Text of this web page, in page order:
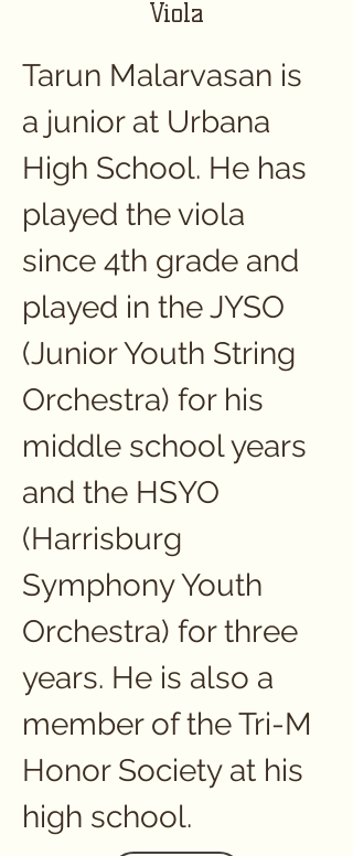
Viola
Tarun Malarvasan is
a junior at Urbana
High School. He has
played the viola
since 4th grade and
played in the JYSO
(Junior Youth String
Orchestra) for his
middle school years
and the HSYO
(Harrisburg
Symphony Youth
Orchestra) for three
years. He is also a
member of the Tri-M
Honor Society at his
high school.